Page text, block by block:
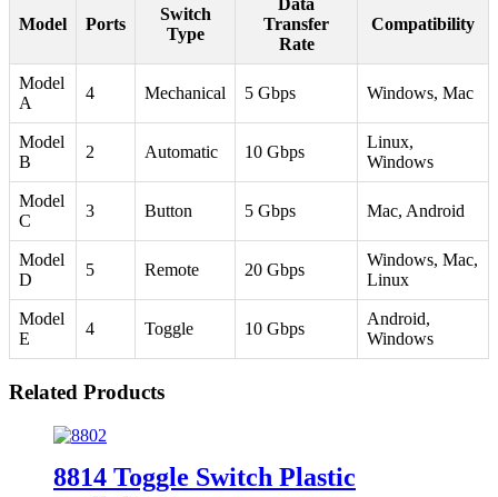
Model Ports
Switch
Type
Data
Transfer
Rate
Compatibility
Model
A
4 Mechanical 5 Gbps Windows, Mac
Model
B
2 Automatic 10 Gbps
Linux,
Windows
Model
C
3 Button 5 Gbps Mac, Android
Model
D
5 Remote 20 Gbps
Windows, Mac,
Linux
Model
E
4 Toggle 10 Gbps
Android,
Windows
Related Products
8814 Toggle Switch Plastic